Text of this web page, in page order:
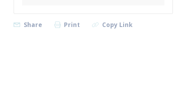
Share Print Copy Link